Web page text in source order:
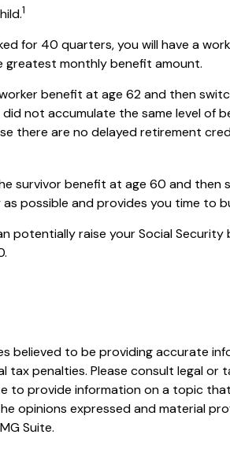
1
for 40 quarters, you will have a
monthly benefit amount.
benefit at age 62 and then
not accumulate the same level of
there are no delayed retirement
survivor benefit at age 60 and
possible and provides you time to
potentially raise your Social
believed to be providing accurate
penalties. Please consult legal
to provide information on a topic
opinions expressed and material
Suite.